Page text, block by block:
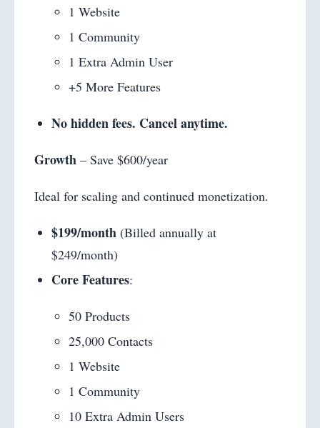
1 Website
1 Community
1 Extra Admin User
+5 More Features
No hidden fees. Cancel anytime.
Growth – Save $600/year
Ideal for scaling and continued monetization.
$199/month (Billed annually at
$249/month)
Core Features:
50 Products
25,000 Contacts
1 Website
1 Community
10 Extra Admin Users